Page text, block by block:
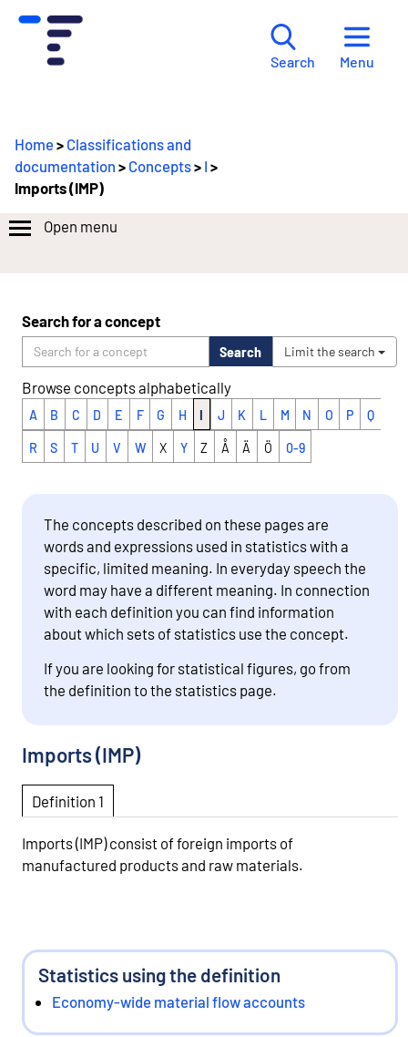
Search Menu
Home> Classifications and
documentation > Concepts> I >
Imports (IMP)
Open menu
Search for a concept
Search Limit the search
Browse concepts alphabetically
A B C D E F G H I J K L M N O P Q
R S T U V W X Y Z Å Ä Ö 0-9
The concepts described on these pages are
words and expressions used in statistics with a
specific, limited meaning. In everyday speech the
word may have a different meaning. In connection
with each definition you can find information
about which sets of statistics use the concept.
If you are looking for statistical figures, go from
the definition to the statistics page.
Imports (IMP)
Definition 1
Imports (IMP) consist of foreign imports of
manufactured products and raw materials.
Statistics using the definition
Economy-wide material flow accounts